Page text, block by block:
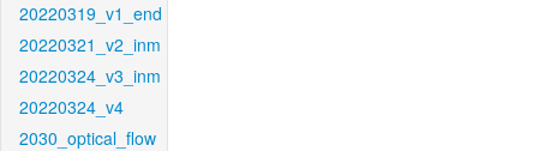
20220319_v1_end
20220321_v2_inm
20220324_v3_inm
20220324_v4
2030_optical_flow